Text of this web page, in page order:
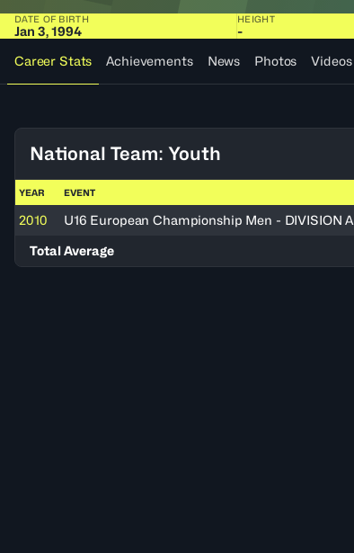
DATE OF BIRTH
Jan 3, 1994
HEIGHT
-
Career Stats
Achievements News Photos Videos
National Team: Youth
YEAR EVENT
2010 U16 European Championship Men - DIVISION A
Total Average